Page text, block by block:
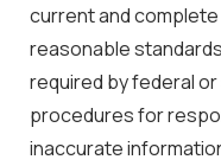
current and
reasonable
required by federal
procedures for
inaccurate